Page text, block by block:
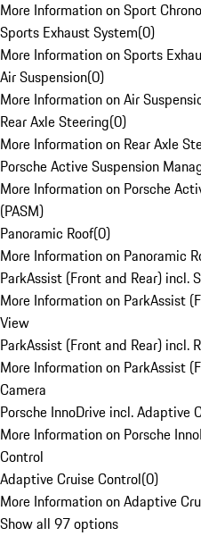
More Information on Sport
Sports Exhaust System(0)
More Information on Sports
Air Suspension(0)
More Information on Air
Rear Axle Steering(0)
More Information on Rear Axle
Porsche Active Suspension
More Information on Porsche
(PASM)
Panoramic Roof(0)
More Information on Panoramic
ParkAssist (Front and Rear) incl.
More Information on ParkAssist
View
ParkAssist (Front and Rear) incl.
More Information on ParkAssist
Camera
Porsche InnoDrive incl. Adaptive
More Information on Porsche
Control
Adaptive Cruise Control(0)
More Information on Adaptive
Show all 97 options